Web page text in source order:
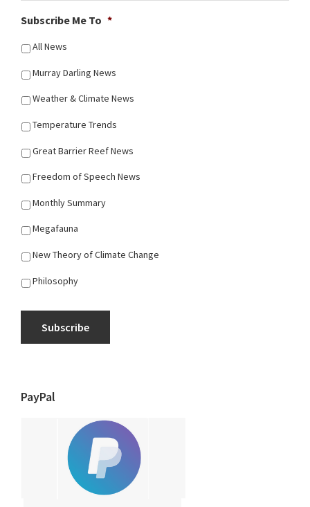
Subscribe Me To *
All News
Murray Darling News
Weather & Climate News
Temperature Trends
Great Barrier Reef News
Freedom of Speech News
Monthly Summary
Megafauna
New Theory of Climate Change
Philosophy
Subscribe
PayPal